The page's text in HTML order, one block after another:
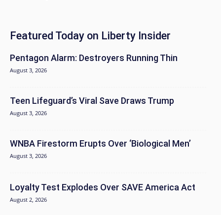
Featured Today on Liberty Insider
Pentagon Alarm: Destroyers Running Thin
August 3, 2026
Teen Lifeguard’s Viral Save Draws Trump
August 3, 2026
WNBA Firestorm Erupts Over ‘Biological Men’
August 3, 2026
Loyalty Test Explodes Over SAVE America Act
August 2, 2026